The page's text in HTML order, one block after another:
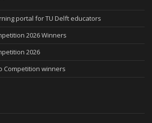
portal for TU Delft educators
2026 Winners
2026
Competition winners